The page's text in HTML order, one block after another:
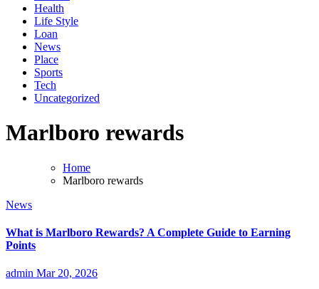
Health
Life Style
Loan
News
Place
Sports
Tech
Uncategorized
Marlboro rewards
Home
Marlboro rewards
News
What is Marlboro Rewards? A Complete Guide to Earning
Points
admin Mar 20, 2026